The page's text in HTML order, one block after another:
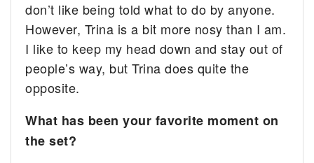
don’t like being told what to do by anyone.
However, Trina is a bit more nosy than I am.
I like to keep my head down and stay out of
people’s way, but Trina does quite the
opposite.
What has been your favorite moment on
the set?